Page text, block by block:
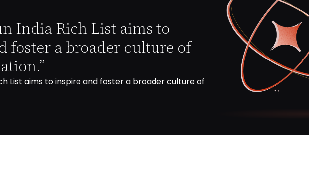
India Rich List aims to
foster a broader culture of
List aims to inspire and foster a broader culture of